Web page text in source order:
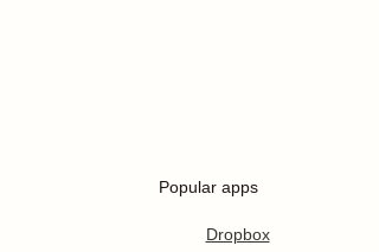
Popular apps
Dropbox